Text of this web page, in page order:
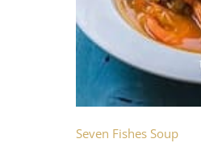
Seven Fishes Soup